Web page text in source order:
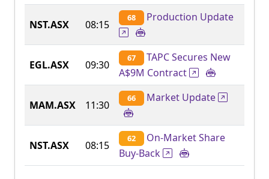
NST.ASX 08:15
68 Production Update
EGL.ASX 09:30
67
TAPC Secures New
A$9M Contract
MAM.ASX 11:30
66 Market Update
NST.ASX 08:15
62
On-Market Share
Buy-Back